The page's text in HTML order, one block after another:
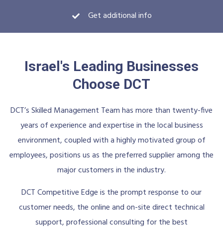
Get additional info
Israel's Leading Businesses
Choose DCT
DCT’s Skilled Management Team has more than twenty-five
years of experience and expertise in the local business
environment, coupled with a highly motivated group of
employees, positions us as the preferred supplier among the
major customers in the industry.
DCT Competitive Edge is the prompt response to our
customer needs, the online and on-site direct technical
support, professional consulting for the best